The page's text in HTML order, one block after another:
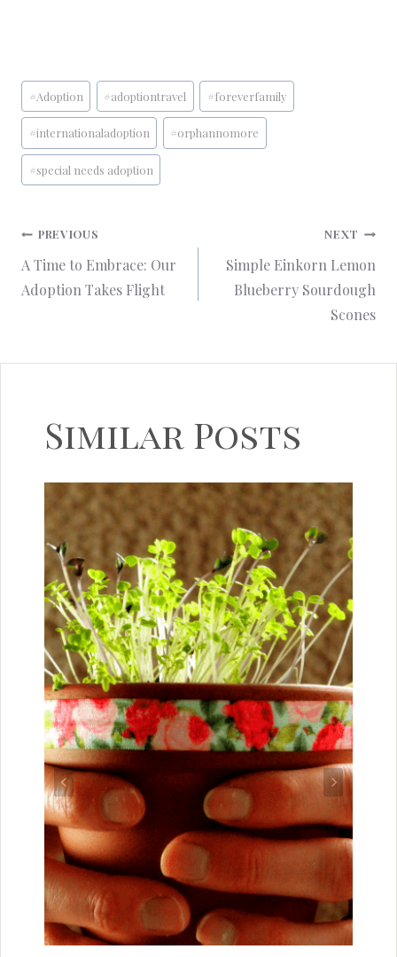
Post
Tags:
#Adoption #adoptiontravel #foreverfamily
#internationaladoption #orphannomore
#special needs adoption
Post
navigation
PREVIOUS
A Time to Embrace: Our
Adoption Takes Flight
NEXT
Simple Einkorn Lemon
Blueberry Sourdough
Scones
Similar Posts